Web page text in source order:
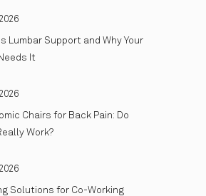
Lumbar Support and Why Your
It
Chairs for Back Pain: Do
Work?
Solutions for Co-Working